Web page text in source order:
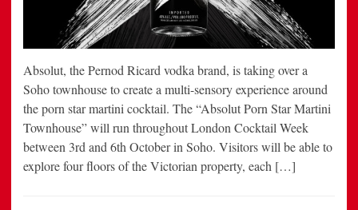
Absolut, the Pernod Ricard vodka brand, is taking over a
Soho townhouse to create a multi-sensory experience around
the porn star martini cocktail. The “Absolut Porn Star Martini
Townhouse” will run throughout London Cocktail Week
between 3rd and 6th October in Soho. Visitors will be able to
explore four floors of the Victorian property, each […]